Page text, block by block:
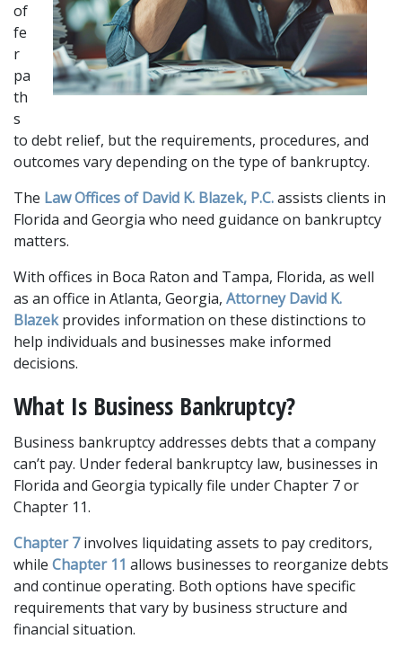
of
fe
r
pa
th
s
to debt relief, but the requirements, procedures, and
outcomes vary depending on the type of bankruptcy.
The Law Offices of David K. Blazek, P.C. assists clients in
Florida and Georgia who need guidance on bankruptcy
matters.
With offices in Boca Raton and Tampa, Florida, as well
as an office in Atlanta, Georgia, Attorney David K.
Blazek provides information on these distinctions to
help individuals and businesses make informed
decisions.
What Is Business Bankruptcy?
Business bankruptcy addresses debts that a company
can’t pay. Under federal bankruptcy law, businesses in
Florida and Georgia typically file under Chapter 7 or
Chapter 11.
Chapter 7 involves liquidating assets to pay creditors,
while Chapter 11 allows businesses to reorganize debts
and continue operating. Both options have specific
requirements that vary by business structure and
financial situation.